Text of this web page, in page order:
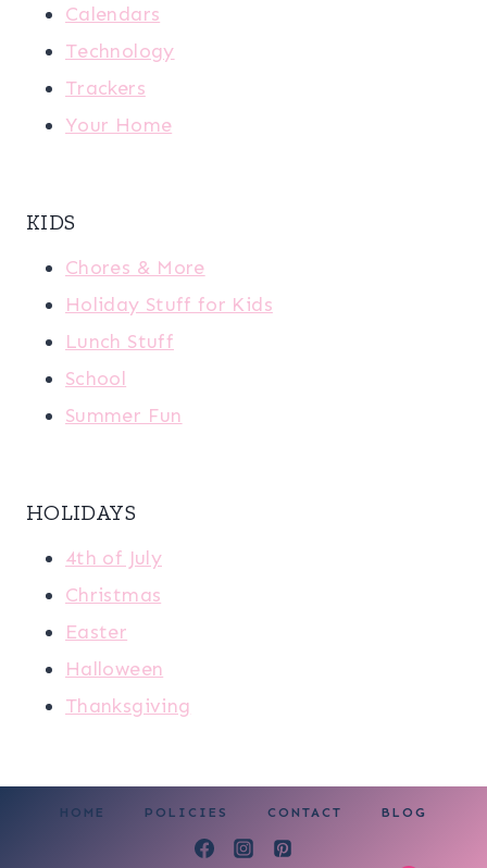
Calendars
Technology
Trackers
Your Home
KIDS
Chores & More
Holiday Stuff for Kids
Lunch Stuff
School
Summer Fun
HOLIDAYS
4th of July
Christmas
Easter
Halloween
Thanksgiving
HOME POLICIES CONTACT BLOG